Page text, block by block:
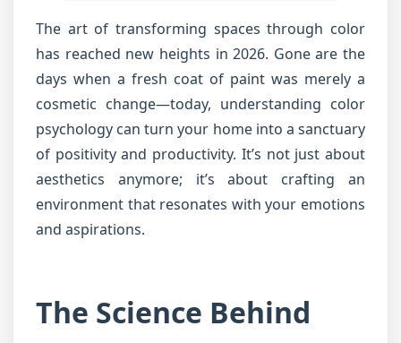
The art of transforming spaces through color
has reached new heights in 2026. Gone are the
days when a fresh coat of paint was merely a
cosmetic change—today, understanding color
psychology can turn your home into a sanctuary
of positivity and productivity. It’s not just about
aesthetics anymore; it’s about crafting an
environment that resonates with your emotions
and aspirations.
The Science Behind